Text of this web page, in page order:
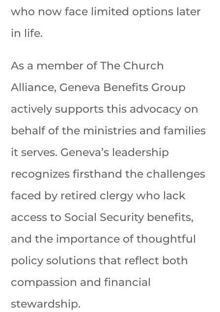
who now face limited options later
in life.
As a member of The Church
Alliance, Geneva Benefits Group
actively supports this advocacy on
behalf of the ministries and families
it serves. Geneva’s leadership
recognizes firsthand the challenges
faced by retired clergy who lack
access to Social Security benefits,
and the importance of thoughtful
policy solutions that reflect both
compassion and financial
stewardship.